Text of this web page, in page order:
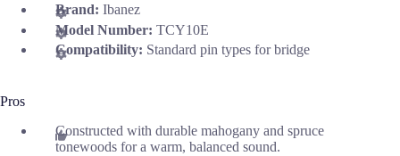
Brand: Ibanez
Model Number: TCY10E
Compatibility: Standard pin types for bridge
Pros
Constructed with durable mahogany and spruce
tonewoods for a warm, balanced sound.